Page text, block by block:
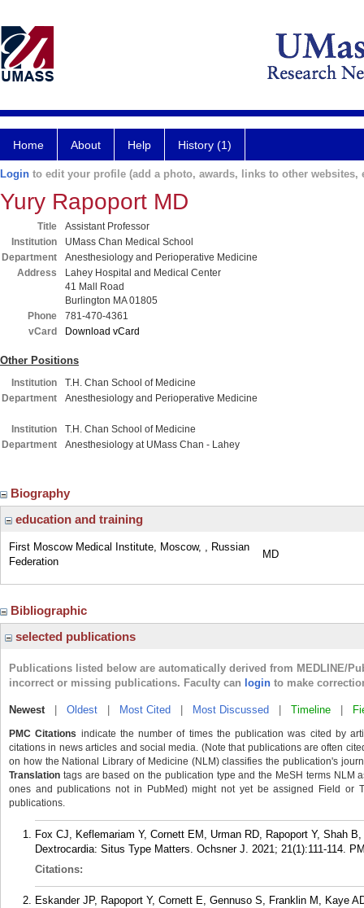
Home About Help History (1)
Login to edit your profile (add a photo, awards, links to other websites,
Yury Rapoport MD
Title
Assistant Professor
Institution
UMass Chan Medical School
Department
Anesthesiology and Perioperative Medicine
Address
Lahey Hospital and Medical Center
41 Mall Road
Burlington MA 01805
Phone
781-470-4361
vCard
Download vCard
Other Positions
Institution
T.H. Chan School of Medicine
Department
Anesthesiology and Perioperative Medicine
Institution
T.H. Chan School of Medicine
Department
Anesthesiology at UMass Chan - Lahey
Biography
education and training
First Moscow Medical Institute, Moscow, , Russian
Federation
MD
Bibliographic
selected publications
Publications listed below are automatically derived from MEDLINE/
incorrect or missing publications. Faculty can login to make
Newest| Oldest Most Cited Most Discussed Timeline
PMC Citations indicate the number of times the publication was cited by
citations in news articles and social media. (Note that publications are often
on how the National Library of Medicine (NLM) classifies the publication's
Translation tags are based on the publication type and the MeSH terms NLM
ones and publications not in PubMed) might not yet be assigned Field or
publications.
Fox CJ, Keflemariam Y, Cornett EM, Urman RD, Rapoport Y, Shah
Dextrocardia: Situs Type Matters. Ochsner J. 2021; 21(1):111-114.
Citations:
Eskander JP, Rapoport Y, Cornett E, Gennuso S, Franklin M, Kaye